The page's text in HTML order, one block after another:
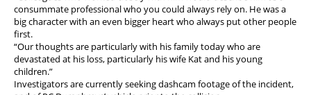
consummate professional who you could always rely on. He was a
big character with an even bigger heart who always put other people
first.
“Our thoughts are particularly with his family today who are
devastated at his loss, particularly his wife Kat and his young
children.”
Investigators are currently seeking dashcam footage of the incident,